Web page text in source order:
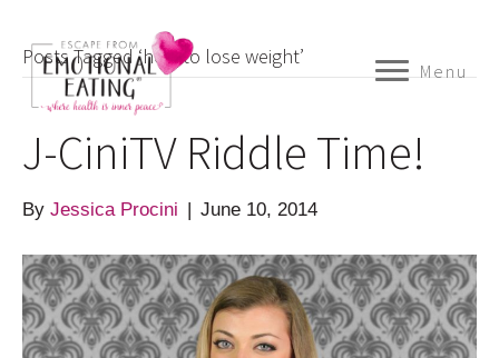
Menu
Posts Tagged ‘how to lose weight’
J-CiniTV Riddle Time!
By Jessica Procini | June 10, 2014